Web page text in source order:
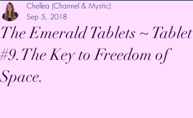
The Emerald Tablets ~ Tablet
#9.The Key to Freedom of
Space.
Chellea (Channel & Mystic)
Sep 5, 2018